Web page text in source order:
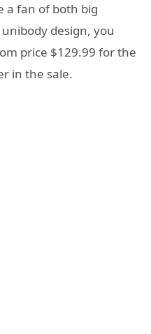
a fan of both big
design, you
price $129.99 for the
in the sale.